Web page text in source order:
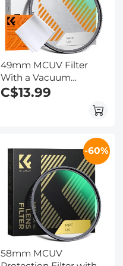
49mm MCUV Filter
With a Vacuum
Cleaning Cloth Nano-
Klear Series - Ultra-thin
C$13.99
-60%
58mm MCUV